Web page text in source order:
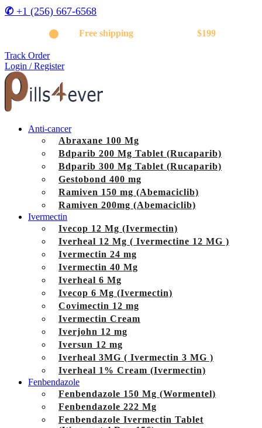
✆ +1 (256) 667-6568
Free shippingon orders above $199
Track Order
Login / Register
Anti-cancer
Abraxane 100 Mg
Bdparib 200 Mg Tablet (Rucaparib)
Bdparib 300 Mg Tablet (Rucaparib)
Gestobond 400 mg
Ramiven 150 mg (Abemaciclib)
Ramiven 200mg (Abemaciclib)
Ivermectin
Ivecop 12 Mg (Ivermectin)
Iverheal 12 Mg ( Ivermectine 12 MG )
Ivermectin 24 mg
Ivermectin 40 Mg
Iverheal 6 Mg
Ivecop 6 Mg (Ivermectin)
Covimectin 12 mg
Ivermectin Cream
Iverjohn 12 mg
Iversun 12 mg
Iverheal 3MG ( Ivermectin 3 MG )
Iverheal 1% Cream (Ivermectin)
Fenbendazole
Fenbendazole 150 Mg (Wormentel)
Fenbendazole 222 Mg
Fenbendazole Ivermectin Tablet